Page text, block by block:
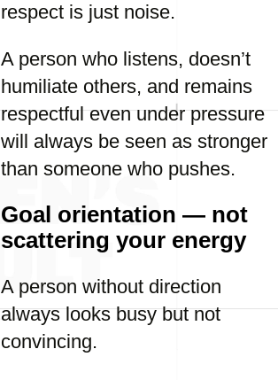
respect is just noise.
A person who listens, doesn’t
humiliate others, and remains
respectful even under pressure
will always be seen as stronger
than someone who pushes.
Goal orientation — not
scattering your energy
A person without direction
always looks busy but not
convincing.